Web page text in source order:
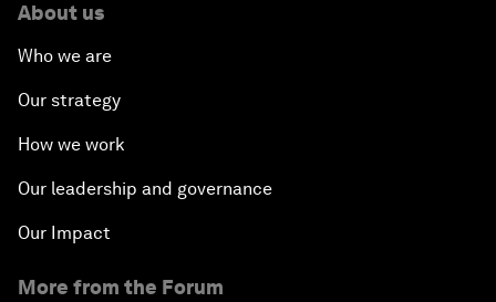
About us
Who we are
Our strategy
How we work
Our leadership and governance
Our Impact
More from the Forum